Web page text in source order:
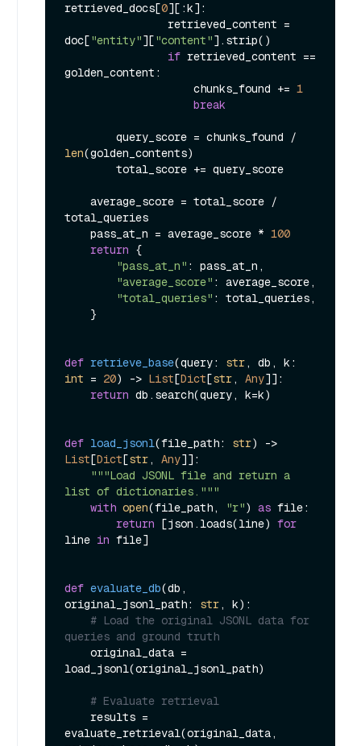
retrieved_docs[0][:k]:
doc["entity"]["content"].strip()
if retrieved_content ==
golden_content:
                    chunks_found +=
1
break
len(golden_contents)
total_queries
    pass_at_n = average_score *
100
return {
"pass_at_n" : pass_at_n,
"average_score" : average_score,
"total_queries" : total_queries,
def retrieve_base(query: str
int = 20) -> List[Dict[str, Any]]:
return db.search(query, k=k)
def load_jsonl(file_path: str
List[Dict[str, Any]]:
"""Load JSONL file and return a
list of dictionaries."""
with open(file_path, "r") as file:
return [json.loads(line) for
line in file]
def evaluate_db(db,
original_jsonl_path: str, k):
# Load the original JSONL data for
queries and ground truth
load_jsonl(original_jsonl_path)
# Evaluate retrieval
evaluate_retrieval(original_data,